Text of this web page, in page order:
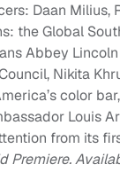
Daan Milius,
the Global
Abbey
Nikita
color
Louis
from its
Premiere.